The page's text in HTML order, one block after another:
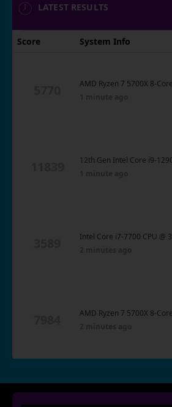
LATEST RESULTS
Score System Info
AMD Ryzen 7 5700X 8-
12th Gen Intel Core i9-
Intel Core i7-7700 CPU @
AMD Ryzen 7 5700X 8-